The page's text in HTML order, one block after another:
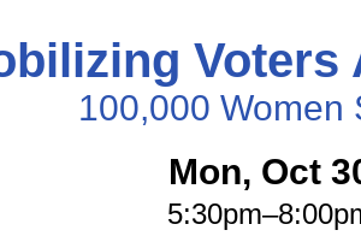
Voters
100,000 Women
Mon, Oct
5:30pm